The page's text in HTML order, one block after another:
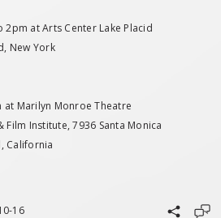
at Arts Center Lake Placid
New York
at Marilyn Monroe Theatre
Film Institute, 7936 Santa Monica
California
16